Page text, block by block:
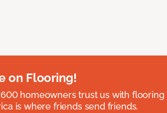
on Flooring!
homeowners trust us with
is where friends send friends.